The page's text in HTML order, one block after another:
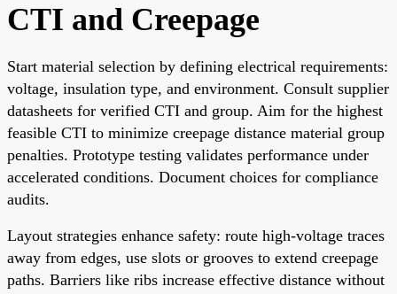
CTI and Creepage
Start material selection by defining electrical requirements:
voltage, insulation type, and environment. Consult supplier
datasheets for verified CTI and group. Aim for the highest
feasible CTI to minimize creepage distance material group
penalties. Prototype testing validates performance under
accelerated conditions. Document choices for compliance
audits.
Layout strategies enhance safety: route high-voltage traces
away from edges, use slots or grooves to extend creepage
paths. Barriers like ribs increase effective distance without